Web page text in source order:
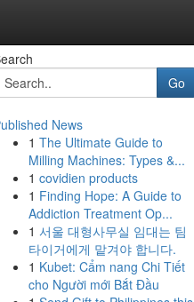
Go
News
1 The Ultimate Guide to
Milling Machines: Types &...
1 covidien products
1 Finding Hope: A Guide to
Addiction Treatment Op...
1 서울 대형사무실 임대는 팀
타이거에게 맡겨야 합니다.
1 Kubet: Cẩm nang Chi Tiết
cho Người mới Bắt Đầu